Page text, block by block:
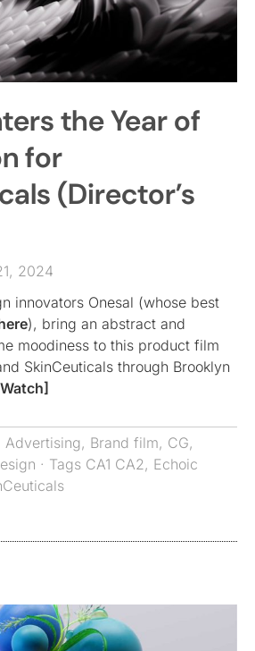
the Year of
for
(Director’s
2024
innovators Onesal (whose best
), bring an abstract and
moodiness to this product film
SkinCeuticals through Brooklyn
Advertising, Brand film, CG,
· Tags CA1 CA2, Echoic